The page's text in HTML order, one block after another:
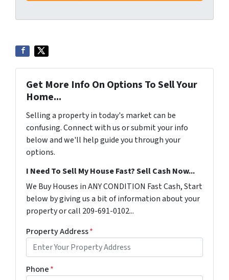
Get More Info On Options To Sell Your
Home...
Selling a property in today's market can be
confusing. Connect with us or submit your info
below and we'll help guide you through your
options.
I Need To Sell My House Fast? Sell Cash Now...
We Buy Houses in ANY CONDITION Fast Cash, Start
below by giving us a bit of information about your
property or call 209-691-0102...
Property Address*
Phone*